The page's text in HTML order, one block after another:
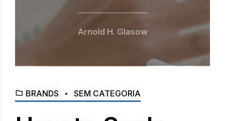
Arnold H. Glasow
BRANDS SEM CATEGORIA